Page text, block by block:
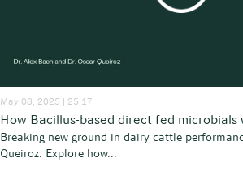
May 08, 2025 | 25:17
How Bacillus-based direct fed microbials
Breaking new ground in dairy cattle
Queiroz. Explore how...